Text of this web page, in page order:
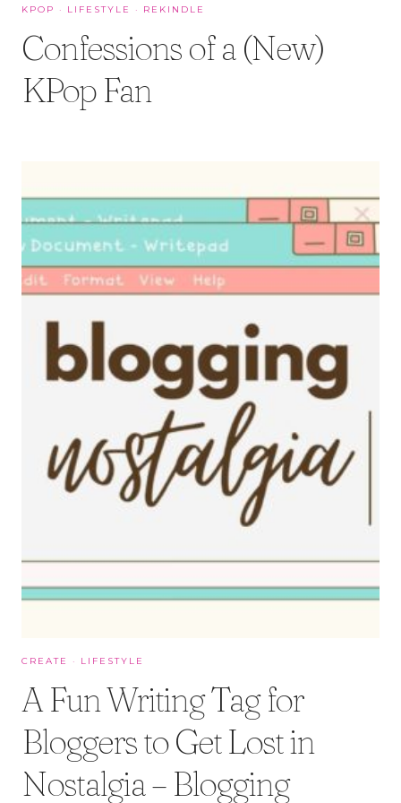
KPOP · LIFESTYLE · REKINDLE
Confessions of a (New)
KPop Fan
CREATE · LIFESTYLE
A Fun Writing Tag for
Bloggers to Get Lost in
Nostalgia – Blogging